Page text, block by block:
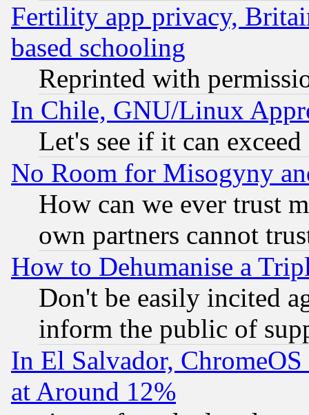
Fertility app privacy,
based schooling
Reprinted with
In Chile, GNU/Linux
Let's see if it can
No Room for Misogyny
How can we ever trust
own partners cannot
How to Dehumanise a
Don't be easily incited
inform the public of
In El Salvador,
at Around 12%